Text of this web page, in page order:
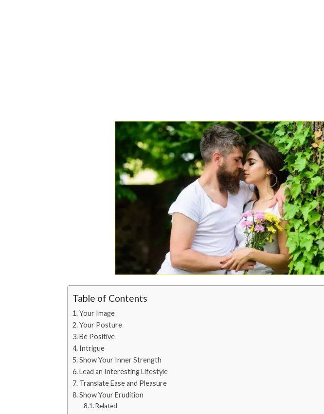
Table of Contents
Your Image
Your Posture
Be Positive
Intrigue
Show Your Inner Strength
Lead an Interesting Lifestyle
Translate Ease and Pleasure
Show Your Erudition
Related